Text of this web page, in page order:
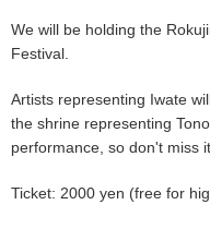
We will be holding the
Festival.
Artists representing Iwate
the shrine representing
performance, so don't miss
Ticket: 2000 yen (free for